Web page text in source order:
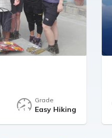
Grade
Easy Hiking